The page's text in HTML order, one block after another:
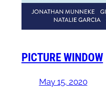
PICTURE WINDOW
May 15, 2020